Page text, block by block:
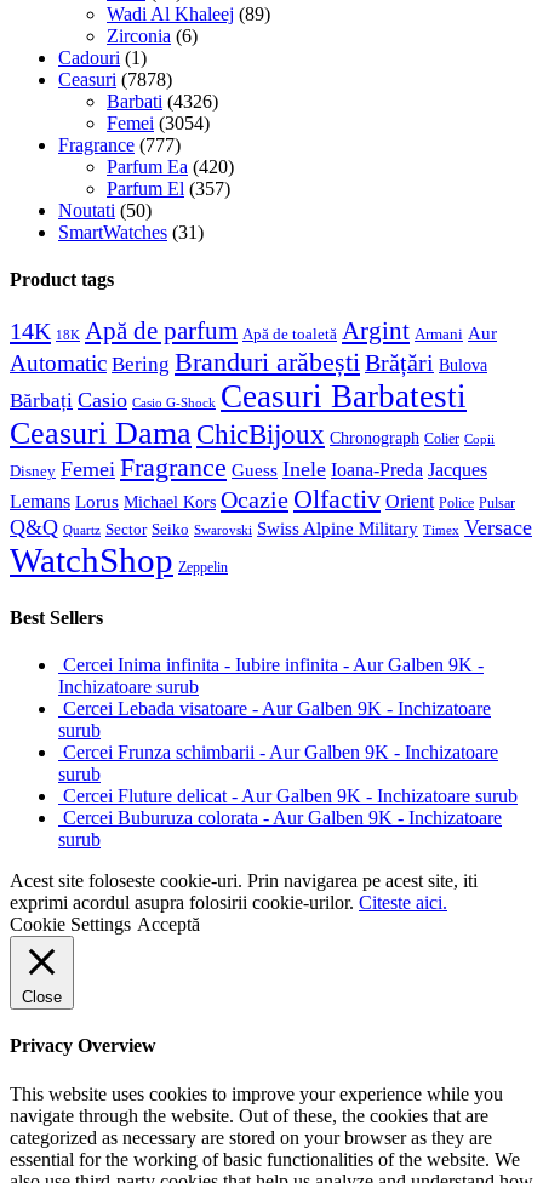
Wadi Al Khaleej (89)
Zirconia (6)
Cadouri (1)
Ceasuri (7878)
Barbati (4326)
Femei (3054)
Fragrance (777)
Parfum Ea (420)
Parfum El (357)
Noutati (50)
SmartWatches (31)
Product tags
14K 18K Apă de parfum Apă de toaletă Argint Armani Aur
Automatic Bering Branduri arăbeștiBrățări Bulova
Bărbați Casio Casio G-Shock Ceasuri Barbatesti
Ceasuri DamaChicBijoux Chronograph Colier Copii
Disney Femei Fragrance Guess Inele Ioana-Preda Jacques
Lemans Lorus Michael Kors Ocazie Olfactiv Orient Police Pulsar
Q&Q Quartz Sector Seiko Swarovski Swiss Alpine Military Timex Versace
WatchShop Zeppelin
Best Sellers
Cercei Inima infinita - Iubire infinita - Aur Galben 9K -
Inchizatoare surub
Cercei Lebada visatoare - Aur Galben 9K - Inchizatoare
surub
Cercei Frunza schimbarii - Aur Galben 9K - Inchizatoare
surub
Cercei Fluture delicat - Aur Galben 9K - Inchizatoare surub
Cercei Buburuza colorata - Aur Galben 9K - Inchizatoare
surub
Acest site foloseste cookie-uri. Prin navigarea pe acest site, iti
exprimi acordul asupra folosirii cookie-urilor. Citeste aici.
Cookie Settings Acceptă
Close
Privacy Overview
This website uses cookies to improve your experience while you
navigate through the website. Out of these, the cookies that are
categorized as necessary are stored on your browser as they are
essential for the working of basic functionalities of the website. We